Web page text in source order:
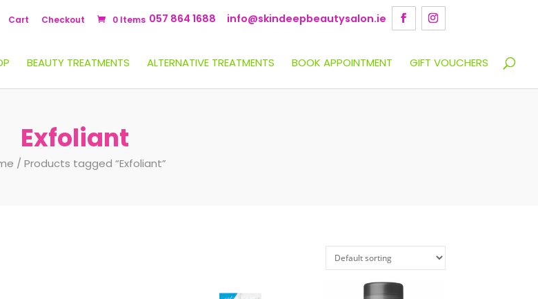
057 864 1688 info@skindeepbeautysalon.ie
Cart Checkout 0 Items
BEAUTY TREATMENTS ALTERNATIVE TREATMENTS BOOK APPOINTMENT GIFT VOUCHERS
Exfoliant
/ Products tagged “Exfoliant”